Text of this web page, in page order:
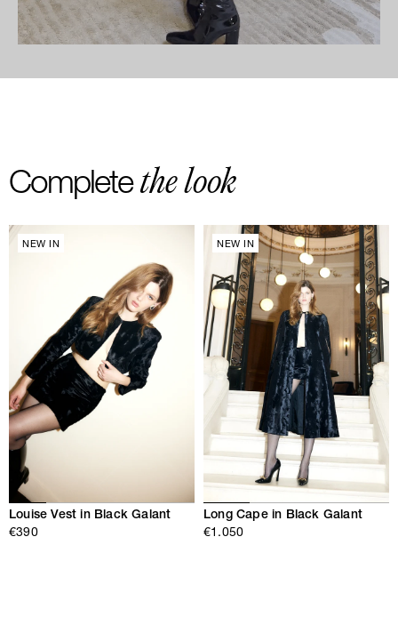
Completethe look
NEW IN
Louise Vest in Black Galant
€390
NEW IN
Long Cape in Black Galant
€1.050